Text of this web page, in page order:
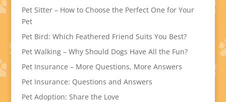
Pet Sitter – How to Choose the Perfect One for Your
Pet
Pet Bird: Which Feathered Friend Suits You Best?
Pet Walking – Why Should Dogs Have All the Fun?
Pet Insurance – More Questions, More Answers
Pet Insurance: Questions and Answers
Pet Adoption: Share the Love